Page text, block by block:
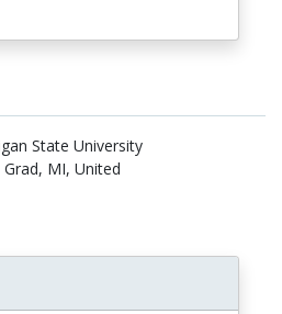
State University
MI, United